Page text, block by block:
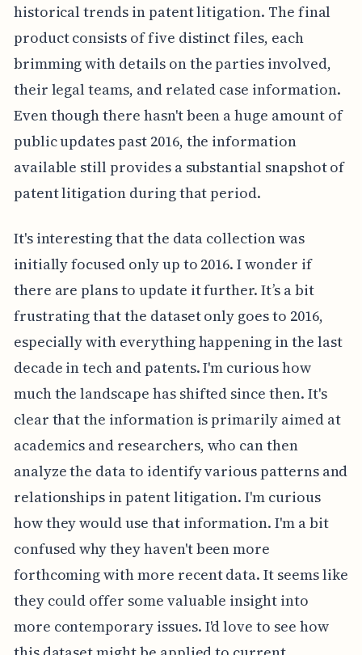
historical trends in patent litigation. The final
product consists of five distinct files, each
brimming with details on the parties involved,
their legal teams, and related case information.
Even though there hasn't been a huge amount of
public updates past 2016, the information
available still provides a substantial snapshot of
patent litigation during that period.
It's interesting that the data collection was
initially focused only up to 2016. I wonder if
there are plans to update it further. It’s a bit
frustrating that the dataset only goes to 2016,
especially with everything happening in the last
decade in tech and patents. I'm curious how
much the landscape has shifted since then. It's
clear that the information is primarily aimed at
academics and researchers, who can then
analyze the data to identify various patterns and
relationships in patent litigation. I'm curious
how they would use that information. I'm a bit
confused why they haven't been more
forthcoming with more recent data. It seems like
they could offer some valuable insight into
more contemporary issues. I'd love to see how